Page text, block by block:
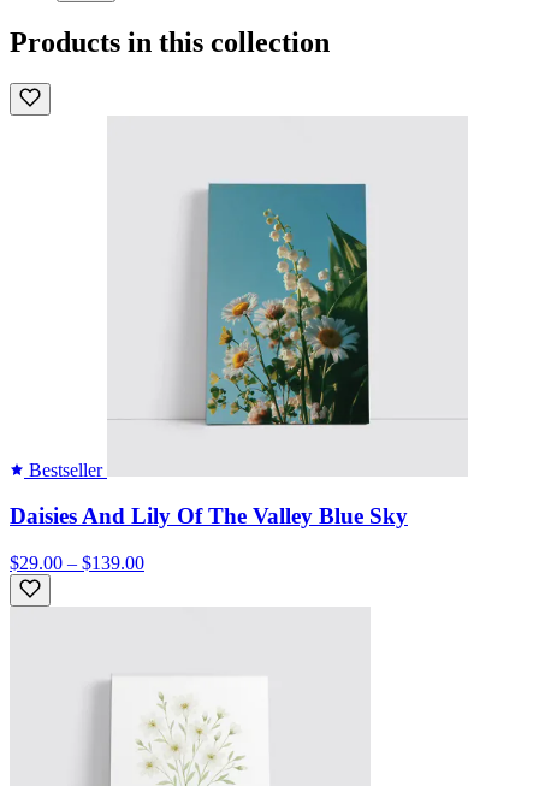
Products in this collection
Bestseller
Daisies And Lily Of The Valley Blue Sky
$29.00 – $139.00